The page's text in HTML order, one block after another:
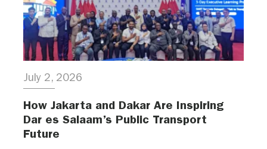
July 2, 2026
How Jakarta and Dakar Are Inspiring
Dar es Salaam’s Public Transport
Future